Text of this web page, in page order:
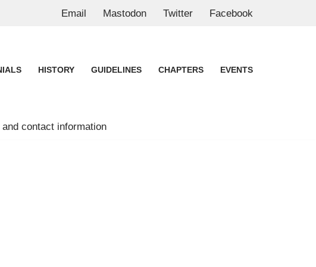
Email Mastodon Twitter Facebook
HISTORY GUIDELINES CHAPTERS EVENTS
contact information